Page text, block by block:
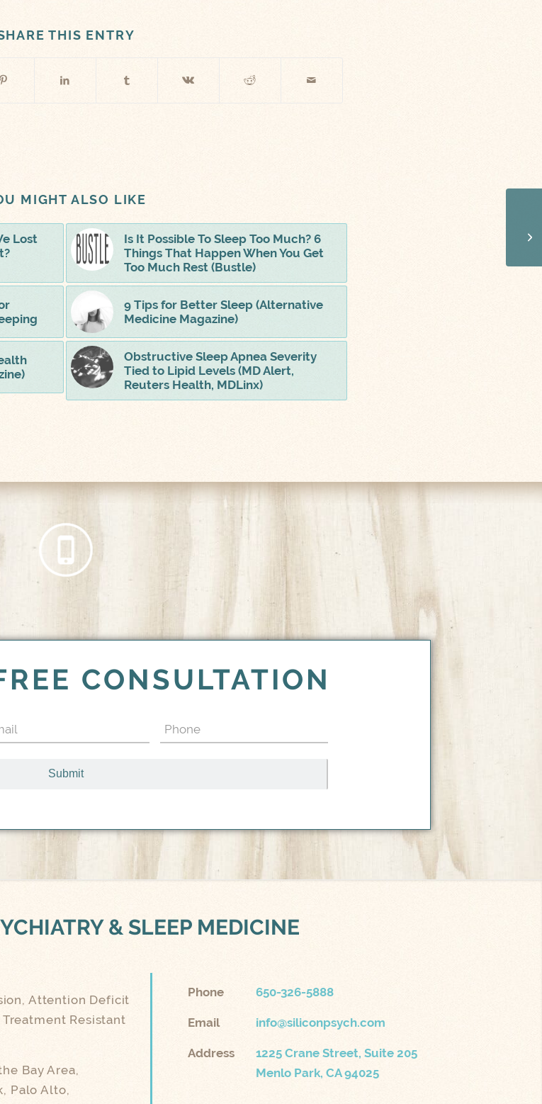
THIS ENTRY
MIGHT ALSO LIKE
Lost
Is It Possible To Sleep Too Much? 6
Things That Happen When You Get
Too Much Rest (Bustle)
9 Tips for Better Sleep (Alternative
Medicine Magazine)
Obstructive Sleep Apnea Severity
Tied to Lipid Levels (MD Alert,
Reuters Health, MDLinx)
CONSULTATION
Phone
(Required)
& SLEEP MEDICINE
Attention Deficit
Resistant
Bay Area,
Palo Alto,
Phone 650-326-5888
Email info@siliconpsych.com
Address
1225 Crane Street, Suite 205
Menlo Park, CA 94025